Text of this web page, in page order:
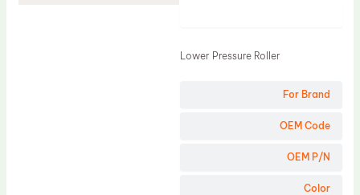
For Brand
OEM Code
OEM P/N
Color
Lower Pressure Roller